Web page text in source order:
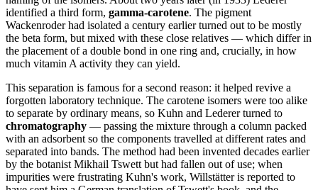
identified a third form, gamma-carotene. The pigment
Wackenroder had isolated a century earlier turned out to be mostly
the beta form, but mixed with these close relatives — which differ in
the placement of a double bond in one ring and, crucially, in how
much vitamin A activity they can yield.
This separation is famous for a second reason: it helped revive a
forgotten laboratory technique. The carotene isomers were too alike
to separate by ordinary means, so Kuhn and Lederer turned to
chromatography — passing the mixture through a column packed
with an adsorbent so the components travelled at different rates and
separated into bands. The method had been invented decades earlier
by the botanist Mikhail Tswett but had fallen out of use; when
impurities were frustrating Kuhn's work, Willstätter is reported to